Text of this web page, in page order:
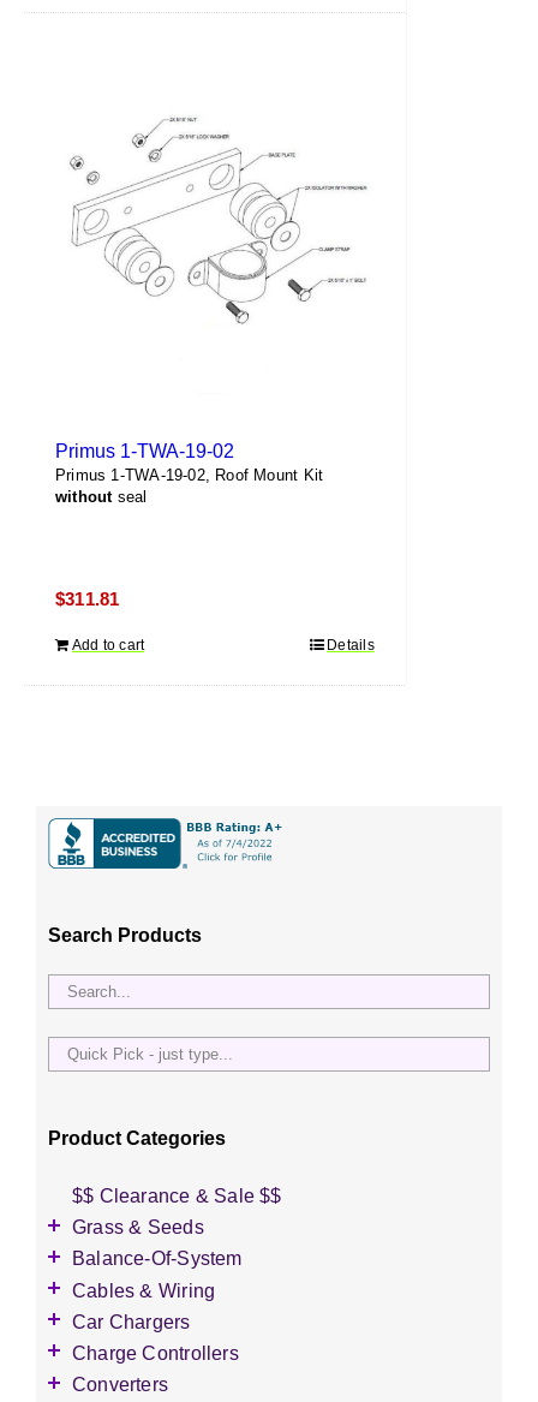
Primus 1-TWA-19-02
Primus 1-TWA-19-02, Roof Mount Kit
withoutseal
$311.81
Add to cart Details
Search Products
Quick
just
Product Categories
$$ Clearance & Sale $$
Grass & Seeds
Grass Seed
Wildflower Seed
Other Seeds
Balance-Of-System
Accessories
Battery Enclosures
Breaker Boxes
Breakers DC & AC
Cables & Wiring
Accessories
Battery Interconnects
Inverter Cables
Car Chargers
Accessories
Level-2 Chargers
Charge Controllers
Accessories
Converters